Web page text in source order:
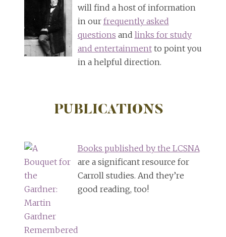
will find a host of information
in our frequently asked
questions and links for study
and entertainmentto point you
in a helpful direction.
PUBLICATIONS
Books published by the LCSNA
are a significant resource for
Carroll studies. And they’re
good reading, too!